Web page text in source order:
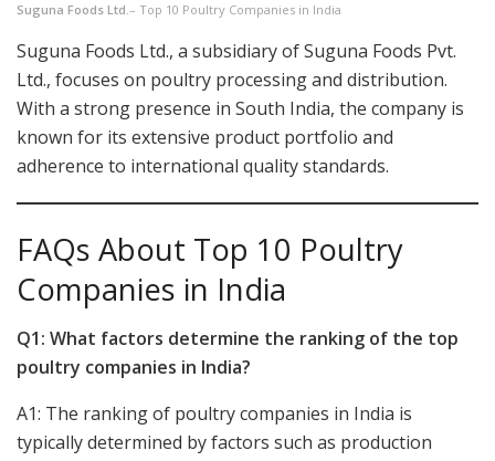
Suguna Foods Ltd.– Top 10 Poultry Companies in India
Suguna Foods Ltd., a subsidiary of Suguna Foods Pvt.
Ltd., focuses on poultry processing and distribution.
With a strong presence in South India, the company is
known for its extensive product portfolio and
adherence to international quality standards.
FAQs About Top 10 Poultry
Companies in India
Q1: What factors determine the ranking of the top
poultry companies in India?
A1: The ranking of poultry companies in India is
typically determined by factors such as production